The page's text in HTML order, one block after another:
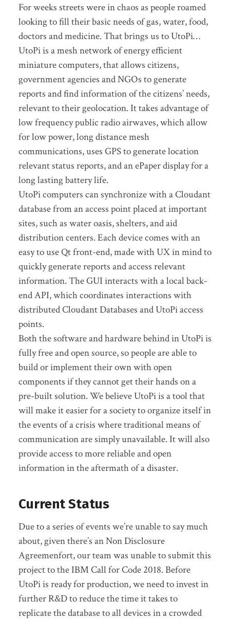
For weeks streets were in chaos as people roamed
looking to fill their basic needs of gas, water, food,
doctors and medicine. That brings us to UtoPi…
UtoPi is a mesh network of energy efficient
miniature computers, that allows citizens,
government agencies and NGOs to generate
reports and find information of the citizens’ needs,
relevant to their geolocation. It takes advantage of
low frequency public radio airwaves, which allow
for low power, long distance mesh
communications, uses GPS to generate location
relevant status reports, and an ePaper display for a
long lasting battery life.
UtoPi computers can synchronize with a Cloudant
database from an access point placed at important
sites, such as water oasis, shelters, and aid
distribution centers. Each device comes with an
easy to use Qt front-end, made with UX in mind to
quickly generate reports and access relevant
information. The GUI interacts with a local back-
end API, which coordinates interactions with
distributed Cloudant Databases and UtoPi access
points.
Both the software and hardware behind in UtoPi is
fully free and open source, so people are able to
build or implement their own with open
components if they cannot get their hands on a
pre-built solution. We believe UtoPi is a tool that
will make it easier for a society to organize itself in
the events of a crisis where traditional means of
communication are simply unavailable. It will also
provide access to more reliable and open
information in the aftermath of a disaster.
Current Status
Due to a series of events we’re unable to say much
about, given there’s an Non Disclosure
Agreemenfort, our team was unable to submit this
project to the IBM Call for Code 2018. Before
UtoPi is ready for production, we need to invest in
further R&D to reduce the time it takes to
replicate the database to all devices in a crowded